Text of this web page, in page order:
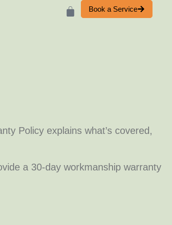
Book a Service
Policy explains what’s covered,
a 30-day workmanship warranty